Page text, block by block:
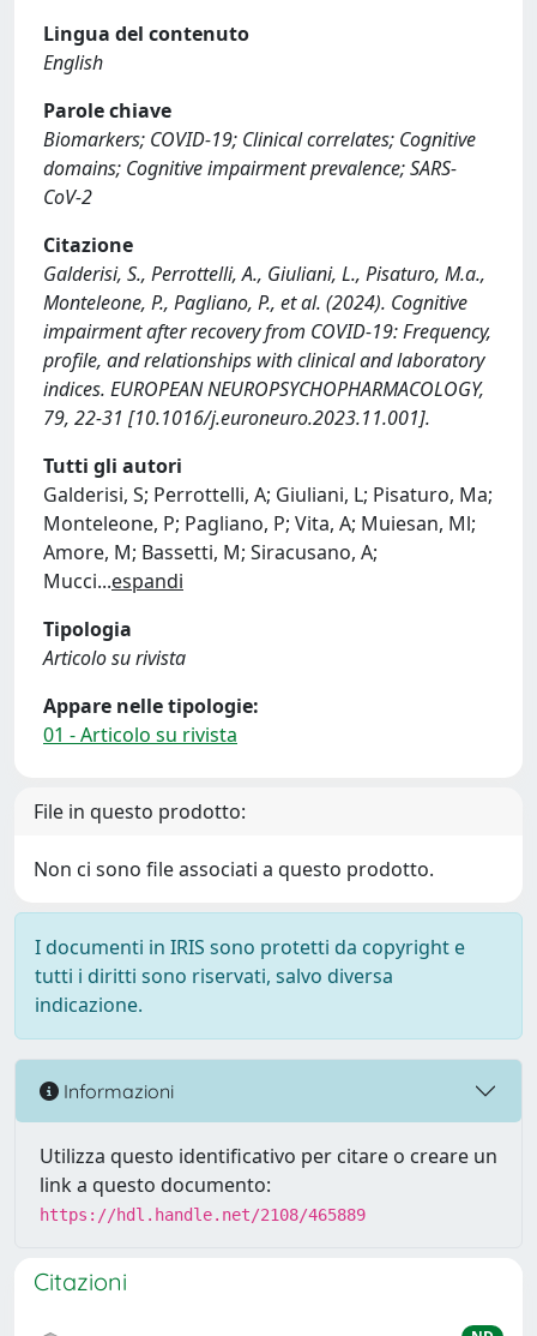
Lingua del contenuto
English
Parole chiave
Biomarkers; COVID-19; Clinical correlates; Cognitive
domains; Cognitive impairment prevalence; SARS-
CoV-2
Citazione
Galderisi, S., Perrottelli, A., Giuliani, L., Pisaturo, M.a.,
Monteleone, P., Pagliano, P., et al. (2024). Cognitive
impairment after recovery from COVID-19: Frequency,
profile, and relationships with clinical and laboratory
indices. EUROPEAN NEUROPSYCHOPHARMACOLOGY,
79, 22-31 [10.1016/j.euroneuro.2023.11.001].
Tutti gli autori
Galderisi, S; Perrottelli, A; Giuliani, L; Pisaturo, Ma;
Monteleone, P; Pagliano, P; Vita, A; Muiesan, Ml;
Amore, M; Bassetti, M; Siracusano, A;
Mucci...espandi
Tipologia
Articolo su rivista
Appare nelle tipologie:
01 - Articolo su rivista
File in questo prodotto:
Non ci sono file associati a questo prodotto.
I documenti in IRIS sono protetti da copyright e
tutti i diritti sono riservati, salvo diversa
indicazione.
Informazioni
Utilizza questo identificativo per citare o creare un
link a questo documento:
https://hdl.handle.net/2108/465889
Citazioni